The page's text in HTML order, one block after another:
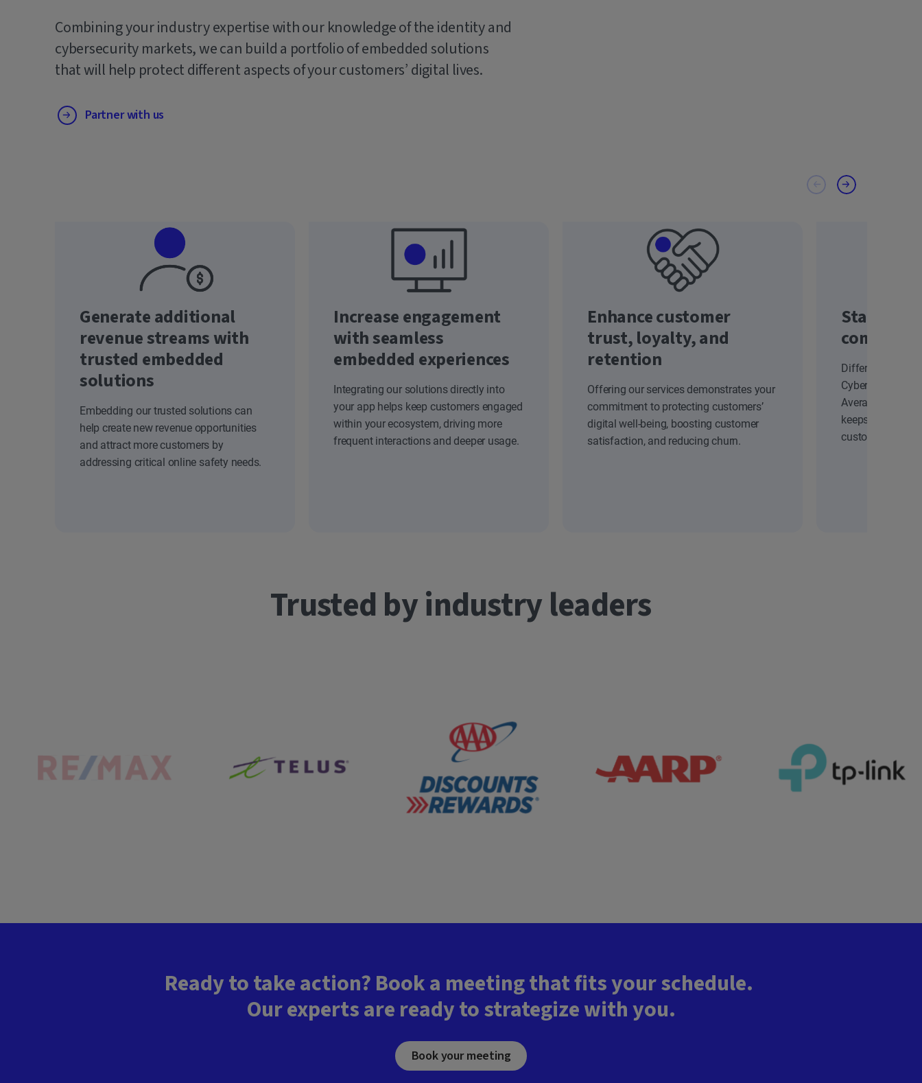
Combining your industry expertise with our knowledge of the identity and
cybersecurity markets, we can build a portfolio of embedded solutions
that will help protect different aspects of your customers’ digital lives.
Partner with us
Generate additional
revenue streams with
trusted embedded
solutions
Embedding our trusted solutions can
help create new revenue opportunities
and attract more customers by
addressing critical online safety needs.
Increase engagement
with seamless
embedded experiences
Integrating our solutions directly into
your app helps keep customers engaged
within your ecosystem, driving more
frequent interactions and deeper usage.
Enhance customer
trust, loyalty, and
retention
Offering our services demonstrates your
commitment to protecting customers’
digital well-being, boosting customer
satisfaction, and reducing churn.
Stand
Differentiate
Cyber Safety
Average
keeps your
customers.
Trusted by industry leaders
Ready to take action? Book a meeting that fits your schedule.
Our experts are ready to strategize with you.
Book your meeting